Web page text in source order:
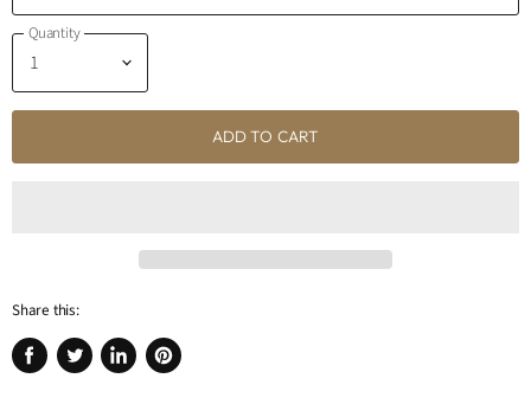
Quantity
ADD TO CART
Share this:
Share
Tweet
Share
Pin